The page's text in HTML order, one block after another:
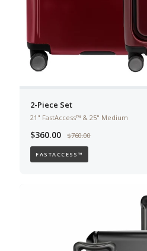
2-Piece Set
21" FastAccess™ & 25" Medium
$360.00 $760.00
FASTACCESS™